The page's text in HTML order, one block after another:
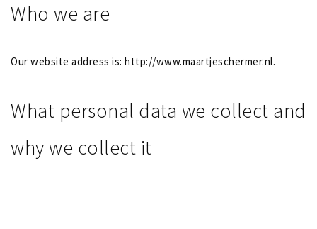
Who we are
Our website address is: http://www.maartjeschermer.nl.
What personal data we collect and
why we collect it